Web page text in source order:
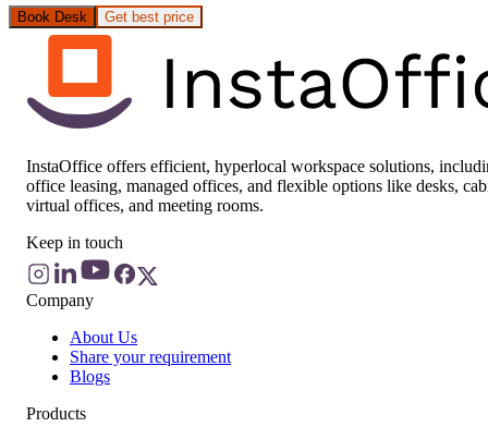
Book Desk Get best price
InstaOffice offers efficient, hyperlocal workspace solutions,
office leasing, managed offices, and flexible options like desks,
virtual offices, and meeting rooms.
Keep in touch
Company
About Us
Share your requirement
Blogs
Products